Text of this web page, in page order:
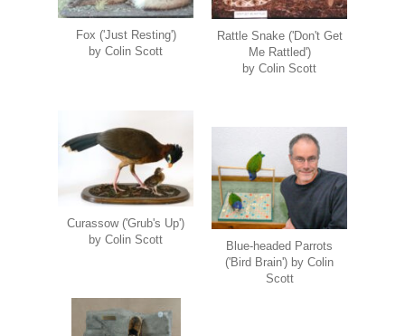
Fox ('Just Resting')
by Colin Scott
Rattle Snake ('Don't Get
Me Rattled')
by Colin Scott
Curassow ('Grub's Up')
by Colin Scott
Blue-headed Parrots
('Bird Brain') by Colin
Scott